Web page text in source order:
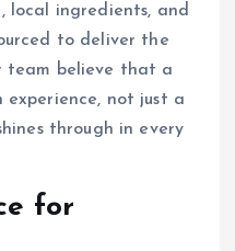
local ingredients, and
to deliver the
team believe that a
experience, not just a
through in every
for